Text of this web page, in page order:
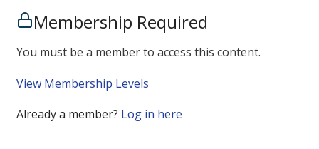
Membership Required
You must be a member to access this content.
View Membership Levels
Already a member? Log in here